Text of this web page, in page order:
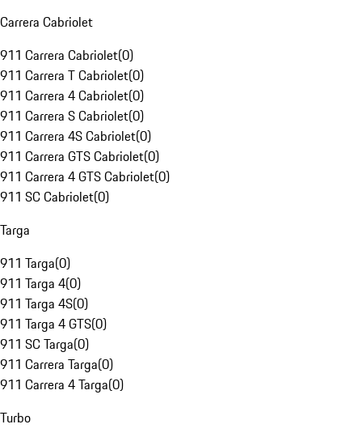
Carrera Cabriolet
911 Carrera Cabriolet(0)
911 Carrera T Cabriolet(0)
911 Carrera 4 Cabriolet(0)
911 Carrera S Cabriolet(0)
911 Carrera 4S Cabriolet(0)
911 Carrera GTS Cabriolet(0)
911 Carrera 4 GTS Cabriolet(0)
911 SC Cabriolet(0)
Targa
911 Targa(0)
911 Targa 4(0)
911 Targa 4S(0)
911 Targa 4 GTS(0)
911 SC Targa(0)
911 Carrera Targa(0)
911 Carrera 4 Targa(0)
Turbo